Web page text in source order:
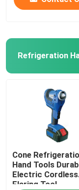
Commercial
Refrigeration
Refrigeration
Cone
Hand Tools
Electric Cordless
Flaring Tool